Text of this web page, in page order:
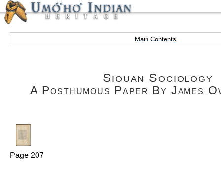
Main Contents
Siouan Sociology
A Posthumous Paper By James
Page 207